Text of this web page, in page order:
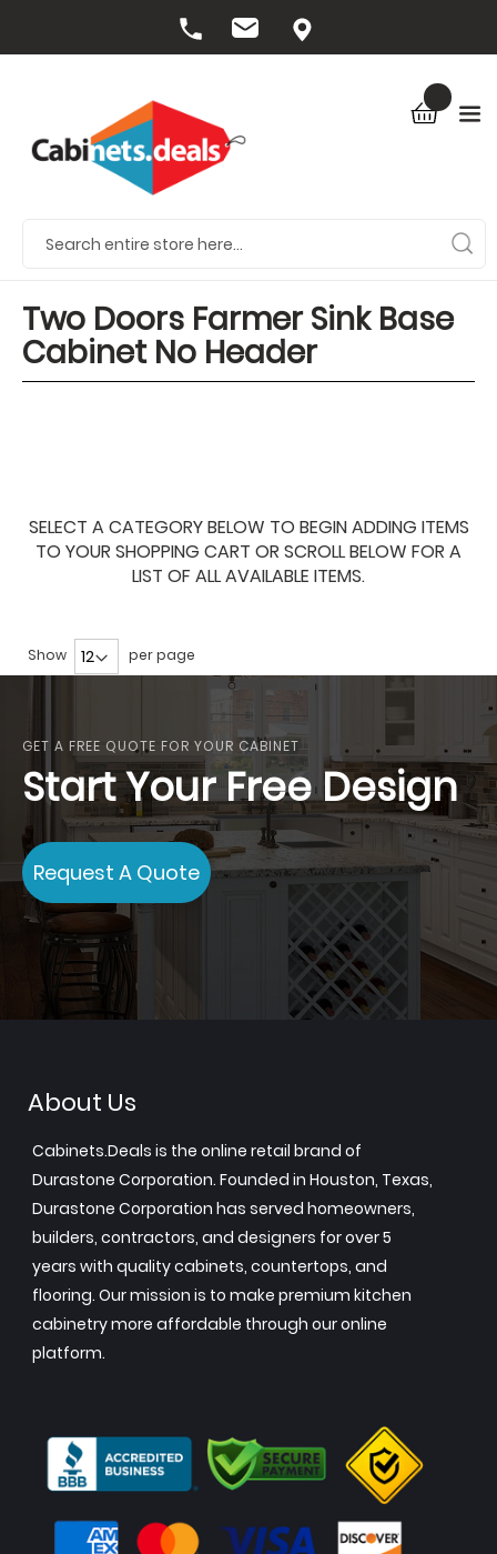
Two Doors Farmer Sink Base
Cabinet No Header
SELECT A CATEGORY BELOW TO BEGIN ADDING ITEMS
TO YOUR SHOPPING CART OR SCROLL BELOW FOR A
LIST OF ALL AVAILABLE ITEMS.
Show per page
GET A FREE QUOTE FOR YOUR CABINET
Start Your Free Design
Request A Quote
About Us
Cabinets.Deals is the online retail brand of
Durastone Corporation. Founded in Houston, Texas,
Durastone Corporation has served homeowners,
builders, contractors, and designers for over 5
years with quality cabinets, countertops, and
flooring. Our mission is to make premium kitchen
cabinetry more affordable through our online
platform.